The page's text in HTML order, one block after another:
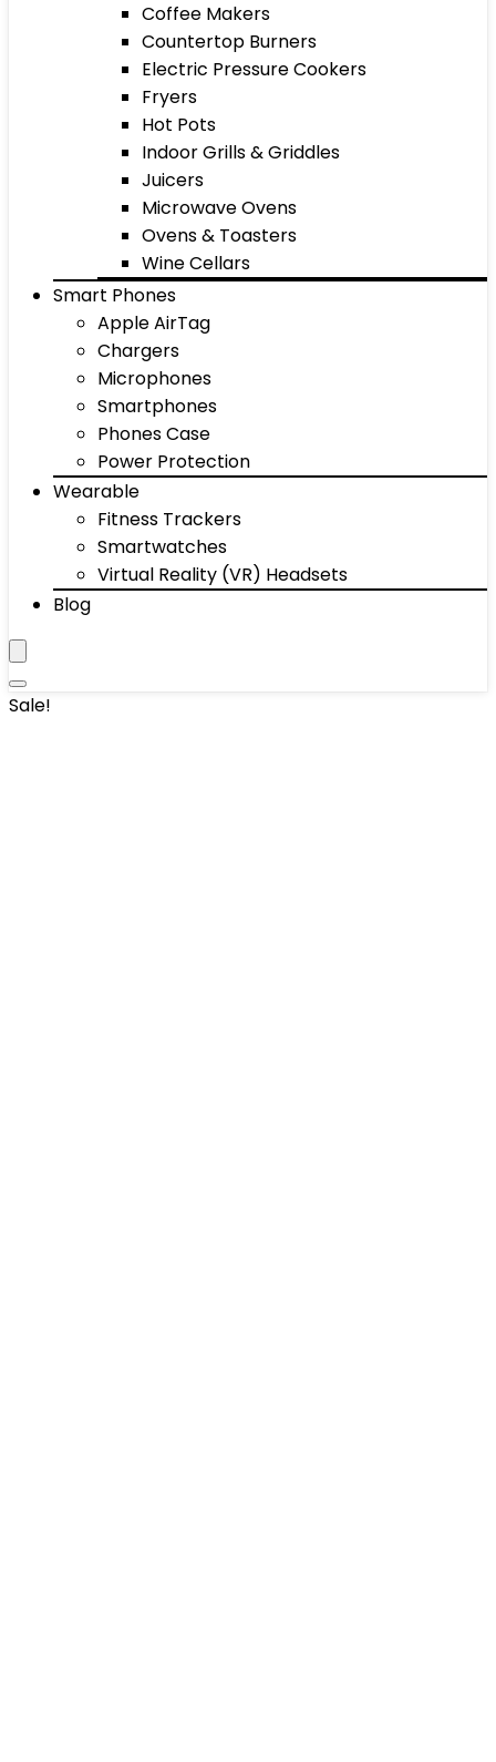
Coffee Makers
Countertop Burners
Electric Pressure Cookers
Fryers
Hot Pots
Indoor Grills & Griddles
Juicers
Microwave Ovens
Ovens & Toasters
Wine Cellars
Smart Phones
Apple AirTag
Chargers
Microphones
Smartphones
Phones Case
Power Protection
Wearable
Fitness Trackers
Smartwatches
Virtual Reality (VR) Headsets
Blog
Sale!